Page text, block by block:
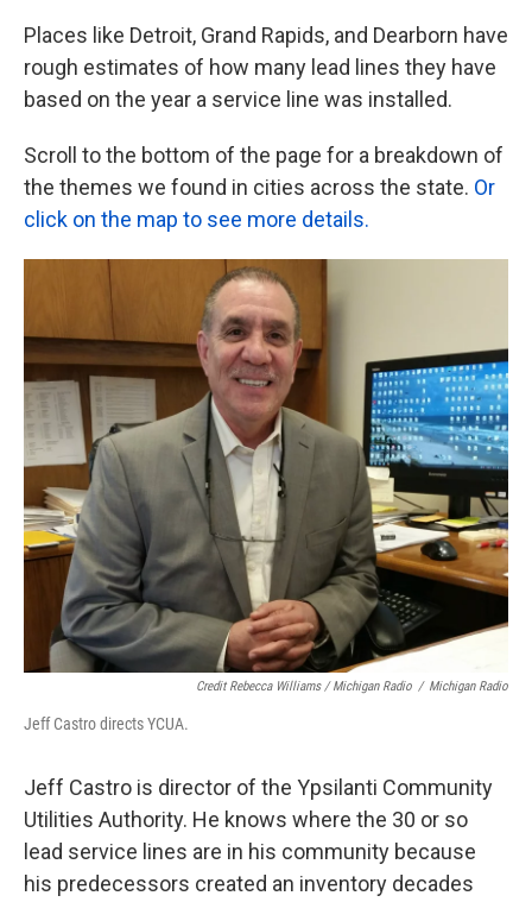
Places like Detroit, Grand Rapids, and Dearborn have
rough estimates of how many lead lines they have
based on the year a service line was installed.
Scroll to the bottom of the page for a breakdown of
the themes we found in cities across the state. Or
click on the map to see more details.
Credit Rebecca Williams / Michigan Radio / Michigan Radio
Jeff Castro directs YCUA.
Jeff Castro is director of the Ypsilanti Community
Utilities Authority. He knows where the 30 or so
lead service lines are in his community because
his predecessors created an inventory decades